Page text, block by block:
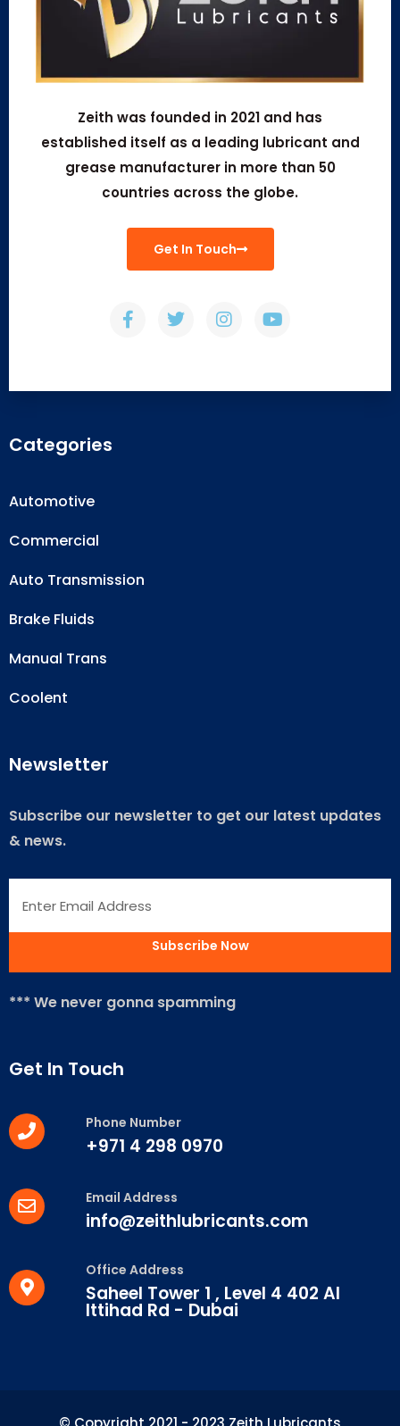
Zeith was founded in 2021 and has
established itself as a leading lubricant and
grease manufacturer in more than 50
countries across the globe.
Get In Touch
Categories
Automotive
Commercial
Auto Transmission
Brake Fluids
Manual Trans
Coolent
Newsletter
Subscribe our newsletter to get our latest updates
& news.
*** We never gonna spamming
Get In Touch
Phone Number
+971 4 298 0970
Email Address
info@zeithlubricants.com
Office Address
Saheel Tower 1 , Level 4 402 Al
Ittihad Rd - Dubai